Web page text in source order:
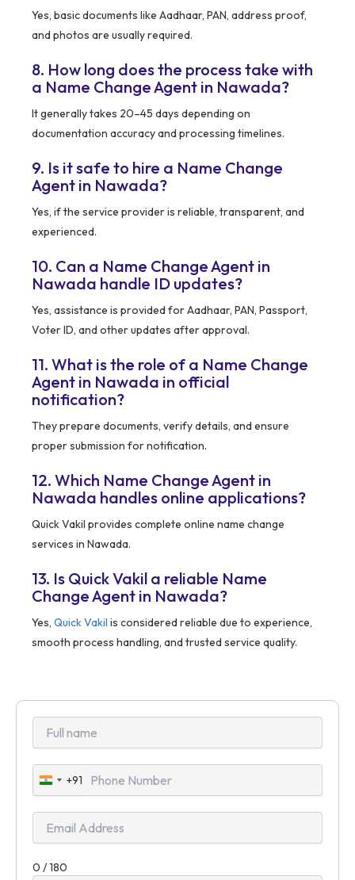
Yes, basic documents like Aadhaar, PAN, address proof,
and photos are usually required.
8. How long does the process take with
a Name Change Agent in Nawada?
It generally takes 20–45 days depending on
documentation accuracy and processing timelines.
9. Is it safe to hire a Name Change
Agent in Nawada?
Yes, if the service provider is reliable, transparent, and
experienced.
10. Can a Name Change Agent in
Nawada handle ID updates?
Yes, assistance is provided for Aadhaar, PAN, Passport,
Voter ID, and other updates after approval.
11. What is the role of a Name Change
Agent in Nawada in official
notification?
They prepare documents, verify details, and ensure
proper submission for notification.
12. Which Name Change Agent in
Nawada handles online applications?
Quick Vakil provides complete online name change
services in Nawada.
13. Is Quick Vakil a reliable Name
Change Agent in Nawada?
Yes, Quick Vakil is considered reliable due to experience,
smooth process handling, and trusted service quality.
India
+91
+91
0 / 180